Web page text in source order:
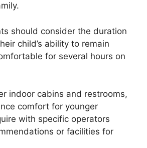
should consider the duration
child’s ability to remain
for several hours on
indoor cabins and restrooms,
comfort for younger
with specific operators
or facilities for